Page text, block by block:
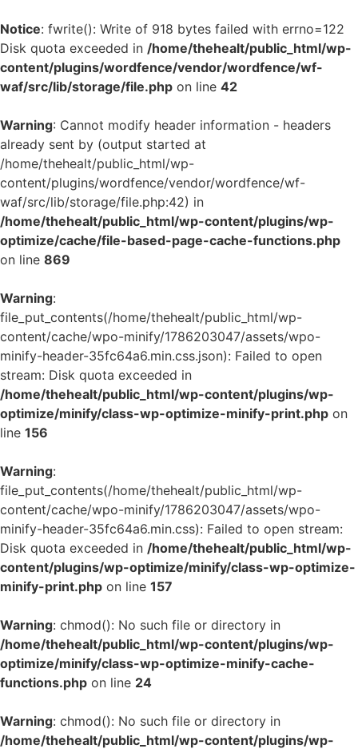
Notice: fwrite(): Write of 918 bytes failed with errno=122
Disk quota exceeded in /home/thehealt/public_html/wp-
content/plugins/wordfence/vendor/wordfence/wf-
waf/src/lib/storage/file.php on line 42
Warning: Cannot modify header information - headers
already sent by (output started at
/home/thehealt/public_html/wp-
content/plugins/wordfence/vendor/wordfence/wf-
waf/src/lib/storage/file.php:42) in
/home/thehealt/public_html/wp-content/plugins/wp-
optimize/cache/file-based-page-cache-functions.php
on line 869
Warning:
file_put_contents(/home/thehealt/public_html/wp-
content/cache/wpo-minify/1786203047/assets/wpo-
minify-header-35fc64a6.min.css.json): Failed to open
stream: Disk quota exceeded in
/home/thehealt/public_html/wp-content/plugins/wp-
optimize/minify/class-wp-optimize-minify-print.php on
line 156
Warning:
file_put_contents(/home/thehealt/public_html/wp-
content/cache/wpo-minify/1786203047/assets/wpo-
minify-header-35fc64a6.min.css): Failed to open stream:
Disk quota exceeded in /home/thehealt/public_html/wp-
content/plugins/wp-optimize/minify/class-wp-optimize-
minify-print.php on line 157
Warning: chmod(): No such file or directory in
/home/thehealt/public_html/wp-content/plugins/wp-
optimize/minify/class-wp-optimize-minify-cache-
functions.php on line 24
Warning: chmod(): No such file or directory in
/home/thehealt/public_html/wp-content/plugins/wp-